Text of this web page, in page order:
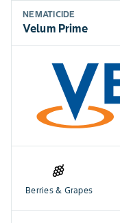
NEMATICIDE
Velum Prime
Berries & Grapes